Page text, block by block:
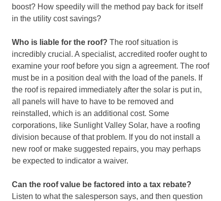
boost? How speedily will the method pay back for itself
in the utility cost savings?
Who is liable for the roof? The roof situation is
incredibly crucial. A specialist, accredited roofer ought to
examine your roof before you sign a agreement. The roof
must be in a position deal with the load of the panels. If
the roof is repaired immediately after the solar is put in,
all panels will have to have to be removed and
reinstalled, which is an additional cost. Some
corporations, like Sunlight Valley Solar, have a roofing
division because of that problem. If you do not install a
new roof or make suggested repairs, you may perhaps
be expected to indicator a waiver.
Can the roof value be factored into a tax rebate?
Listen to what the salesperson says, and then question